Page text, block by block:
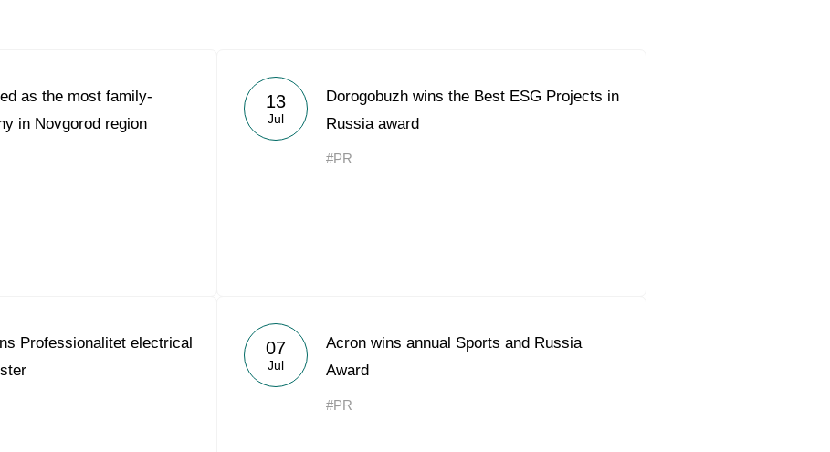
as the most family-
in Novgorod region
13
Jul
Dorogobuzh wins the Best ESG Projects in
Russia award
#PR
Professionalitet electrical
07
Jul
Acron wins annual Sports and Russia
Award
#PR